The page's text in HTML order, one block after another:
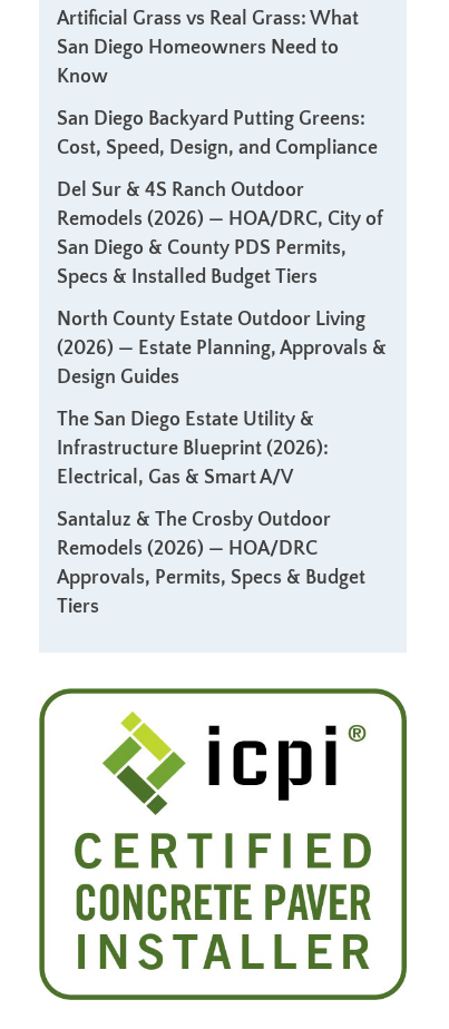
Artificial Grass vs Real Grass: What
San Diego Homeowners Need to
Know
San Diego Backyard Putting Greens:
Cost, Speed, Design, and Compliance
Del Sur & 4S Ranch Outdoor
Remodels (2026) — HOA/DRC, City of
San Diego & County PDS Permits,
Specs & Installed Budget Tiers
North County Estate Outdoor Living
(2026) — Estate Planning, Approvals &
Design Guides
The San Diego Estate Utility &
Infrastructure Blueprint (2026):
Electrical, Gas & Smart A/V
Santaluz & The Crosby Outdoor
Remodels (2026) — HOA/DRC
Approvals, Permits, Specs & Budget
Tiers